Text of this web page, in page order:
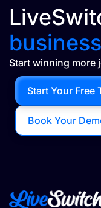
business
Start winning more
Book Your
Start Your Free